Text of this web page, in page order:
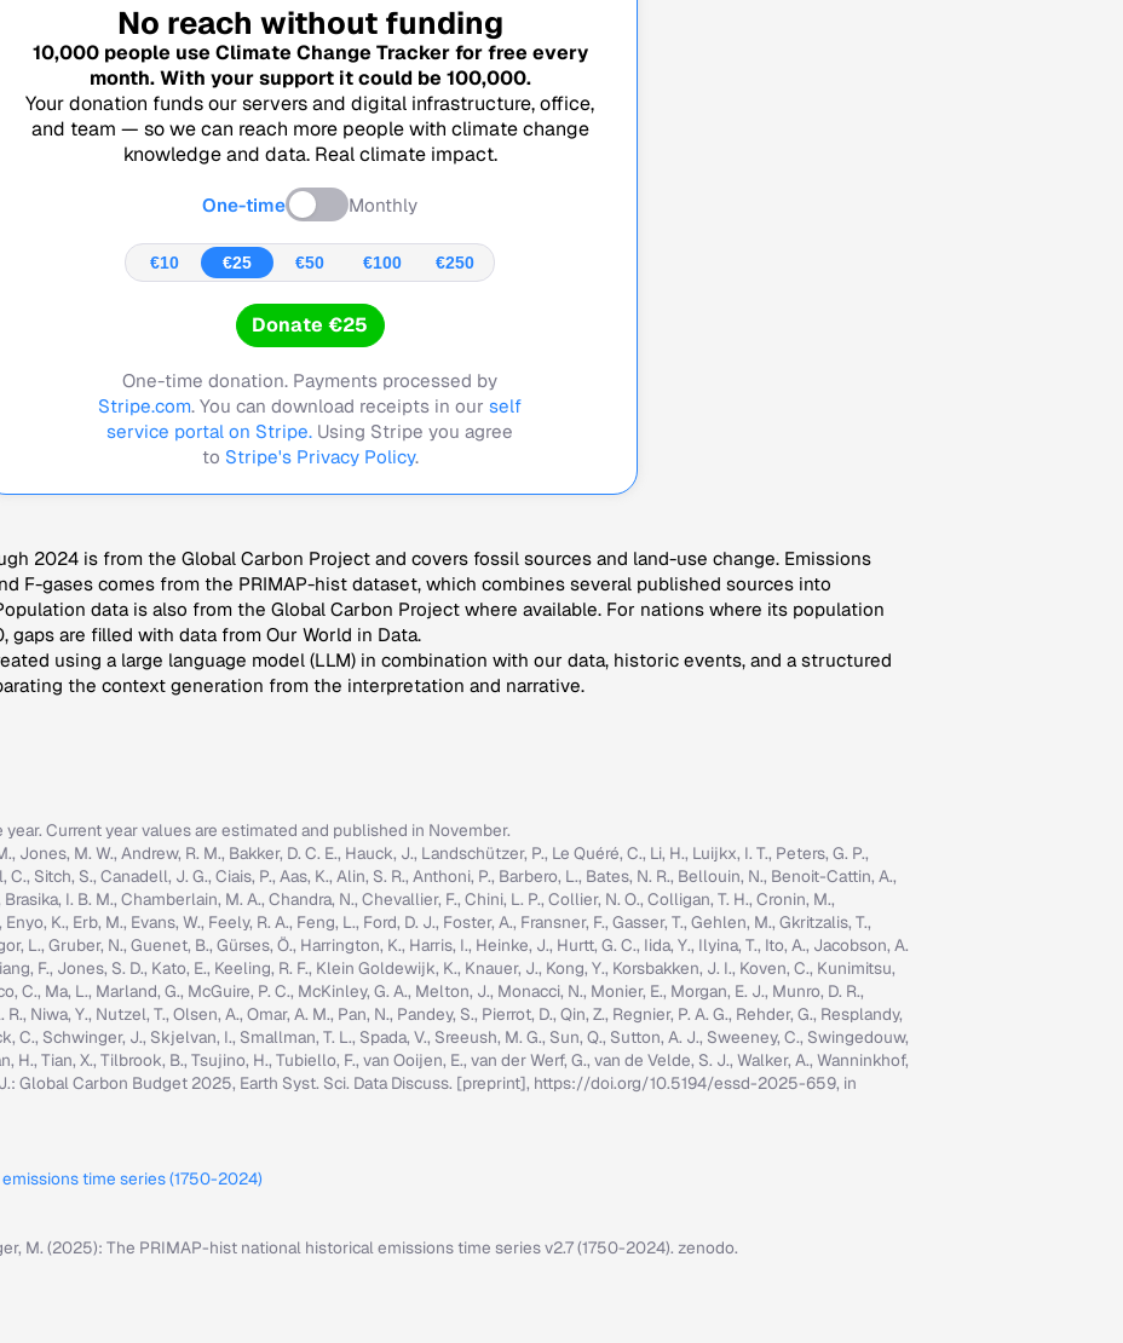
No reach without funding
10,000people use Climate Change Tracker for free every
month. With your support it could be 100,000.
Your donation funds our servers and digital infrastructure, office,
and team — so we can reach more people with climate change
knowledge and data. Real climate impact.
One-time Monthly
€10 €25 €50 €100 €250
Donate €25
One-time donation. Payments processed by
Stripe.com. You can download receipts in our self
service portal on Stripe. Using Stripe you agree
to Stripe's Privacy Policy.
2024 is from the Global Carbon Project and covers fossil sources and land-use change. Emissions
F-gases comes from the PRIMAP-hist dataset, which combines several published sources into
data is also from the Global Carbon Project where available. For nations where its population
are filled with data from Our World in Data.
using a large language model (LLM) in combination with our data, historic events, and a structured
the context generation from the interpretation and narrative.
Current year values are estimated and published in November.
Jones, M. W., Andrew, R. M., Bakker, D. C. E., Hauck, J., Landschützer, P., Le Quéré, C., Li, H., Luijkx, I. T., Peters, G. P.,
Sitch, S., Canadell, J. G., Ciais, P., Aas, K., Alin, S. R., Anthoni, P., Barbero, L., Bates, N. R., Bellouin, N., Benoit-Cattin, A.,
I. B. M., Chamberlain, M. A., Chandra, N., Chevallier, F., Chini, L. P., Collier, N. O., Colligan, T. H., Cronin, M.,
K., Erb, M., Evans, W., Feely, R. A., Feng, L., Ford, D. J., Foster, A., Fransner, F., Gasser, T., Gehlen, M., Gkritzalis, T.,
L., Gruber, N., Guenet, B., Gürses, Ö., Harrington, K., Harris, I., Heinke, J., Hurtt, G. C., Iida, Y., Ilyina, T., Ito, A., Jacobson, A.
F., Jones, S. D., Kato, E., Keeling, R. F., Klein Goldewijk, K., Knauer, J., Kong, Y., Korsbakken, J. I., Koven, C., Kunimitsu,
C., Ma, L., Marland, G., McGuire, P. C., McKinley, G. A., Melton, J., Monacci, N., Monier, E., Morgan, E. J., Munro, D. R.,
Niwa, Y., Nutzel, T., Olsen, A., Omar, A. M., Pan, N., Pandey, S., Pierrot, D., Qin, Z., Regnier, P. A. G., Rehder, G., Resplandy,
C., Schwinger, J., Skjelvan, I., Smallman, T. L., Spada, V., Sreeush, M. G., Sun, Q., Sutton, A. J., Sweeney, C., Swingedouw,
H., Tian, X., Tilbrook, B., Tsujino, H., Tubiello, F., van Ooijen, E., van der Werf, G., van de Velde, S. J., Walker, A., Wanninkhof,
J.: Global Carbon Budget 2025, Earth Syst. Sci. Data Discuss. [preprint], https://doi.org/10.5194/essd-2025-659, in
time series (1750-2024)
M. (2025): The PRIMAP-hist national historical emissions time series v2.7 (1750-2024). zenodo.